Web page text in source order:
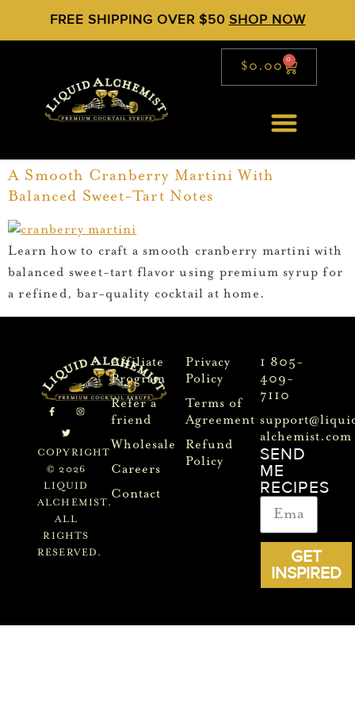
FREE SHIPPING OVER $50 SHOP NOW
$0.00 0
A Smooth Cranberry Martini With
Balanced Sweet-Tart Notes
Learn how to craft a smooth cranberry martini with
balanced sweet-tart flavor using premium syrup for
a refined, bar-quality cocktail at home.
COPYRIGHT
© 2026
LIQUID
ALCHEMIST.
ALL
RIGHTS
RESERVED.
Affiliate
Program
Refer a
friend
Wholesale
Careers
Contact
Privacy
Policy
Terms of
Agreement
Refund
Policy
1 805-
409-
7110
alchemist.com
SEND
ME
RECIPES
GET
INSPIRED